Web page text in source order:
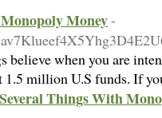
Money-
believe when you are
1.5 million U.S funds. If
Things With